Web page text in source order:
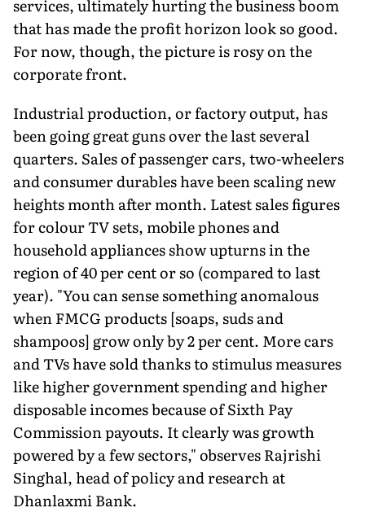
services, ultimately hurting the business boom
that has made the profit horizon look so good.
For now, though, the picture is rosy on the
corporate front.
Industrial production, or factory output, has
been going great guns over the last several
quarters. Sales of passenger cars, two-wheelers
and consumer durables have been scaling new
heights month after month. Latest sales figures
for colour TV sets, mobile phones and
household appliances show upturns in the
region of 40 per cent or so (compared to last
year). "You can sense something anomalous
when FMCG products [soaps, suds and
shampoos] grow only by 2 per cent. More cars
and TVs have sold thanks to stimulus measures
like higher government spending and higher
disposable incomes because of Sixth Pay
Commission payouts. It clearly was growth
powered by a few sectors," observes Rajrishi
Singhal, head of policy and research at
Dhanlaxmi Bank.